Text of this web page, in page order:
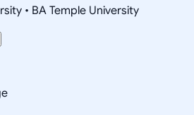
• BA Temple University